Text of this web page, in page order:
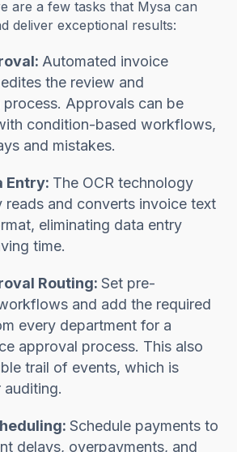
are a few tasks that Mysa can
deliver exceptional results:
Automated invoice
the review and
process. Approvals can be
condition-based workflows,
and mistakes.
Entry: The OCR technology
reads and converts invoice text
eliminating data entry
time.
Routing:Set pre-
and add the required
every department for a
approval process. This also
trail of events, which is
Schedule payments to
delays, overpayments, and